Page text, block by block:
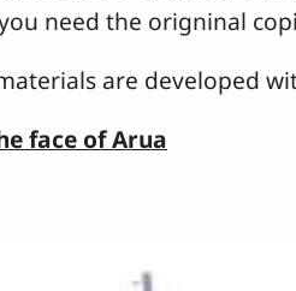
need the origninal
are developed
face of Arua